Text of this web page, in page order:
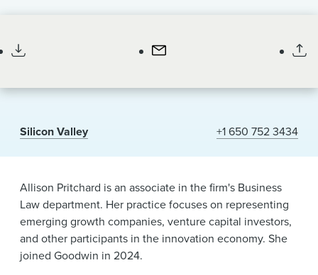
Silicon Valley +1 650 752 3434
Allison Pritchard is an associate in the firm's Business
Law department. Her practice focuses on representing
emerging growth companies, venture capital investors,
and other participants in the innovation economy. She
joined Goodwin in 2024.